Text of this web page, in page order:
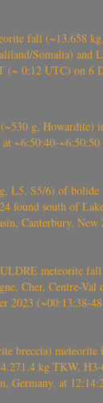
Somalia) and
(~ 0:12 UTC) on 6
g, Howardite)
~6:50:40-
L5, S5/6) of
found south of
Canterbury, New
meteorite
Cher, Centre-
2023 (~00:13:38-
breccia)
kg TKW,
Germany, at